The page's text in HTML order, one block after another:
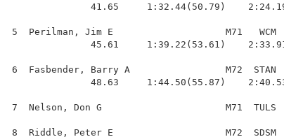
41.65     1:32.44(50.79)
5  Perilman, Jim E                    M71   WCM
45.61     1:39.22(53.61)
6  Fasbender, Barry A                 M72  STAN
48.63     1:44.50(55.87)
7  Nelson, Don G                      M71  TULS
8  Riddle, Peter E                    M72  SDSM